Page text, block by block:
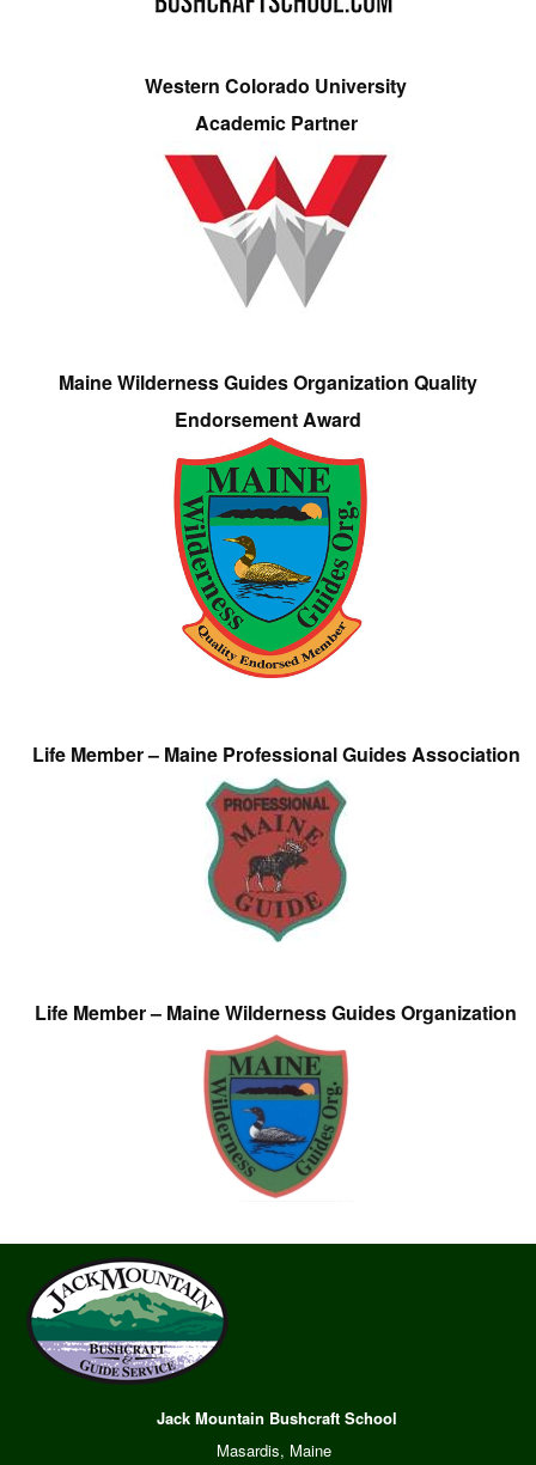
Western Colorado University
Academic Partner
Maine Wilderness Guides Organization Quality
Endorsement Award
Life Member – Maine Professional Guides Association
Life Member – Maine Wilderness Guides Organization
Jack Mountain Bushcraft School
Masardis, Maine